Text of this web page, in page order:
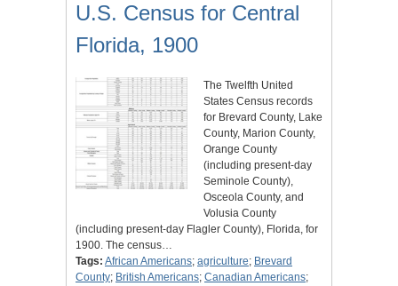
U.S. Census for Central
Florida, 1900
The Twelfth United
States Census records
for Brevard County, Lake
County, Marion County,
Orange County
(including present-day
Seminole County),
Osceola County, and
Volusia County
(including present-day Flagler County), Florida, for
1900. The census…
Tags: African Americans; agriculture; Brevard
County; British Americans; Canadian Americans;